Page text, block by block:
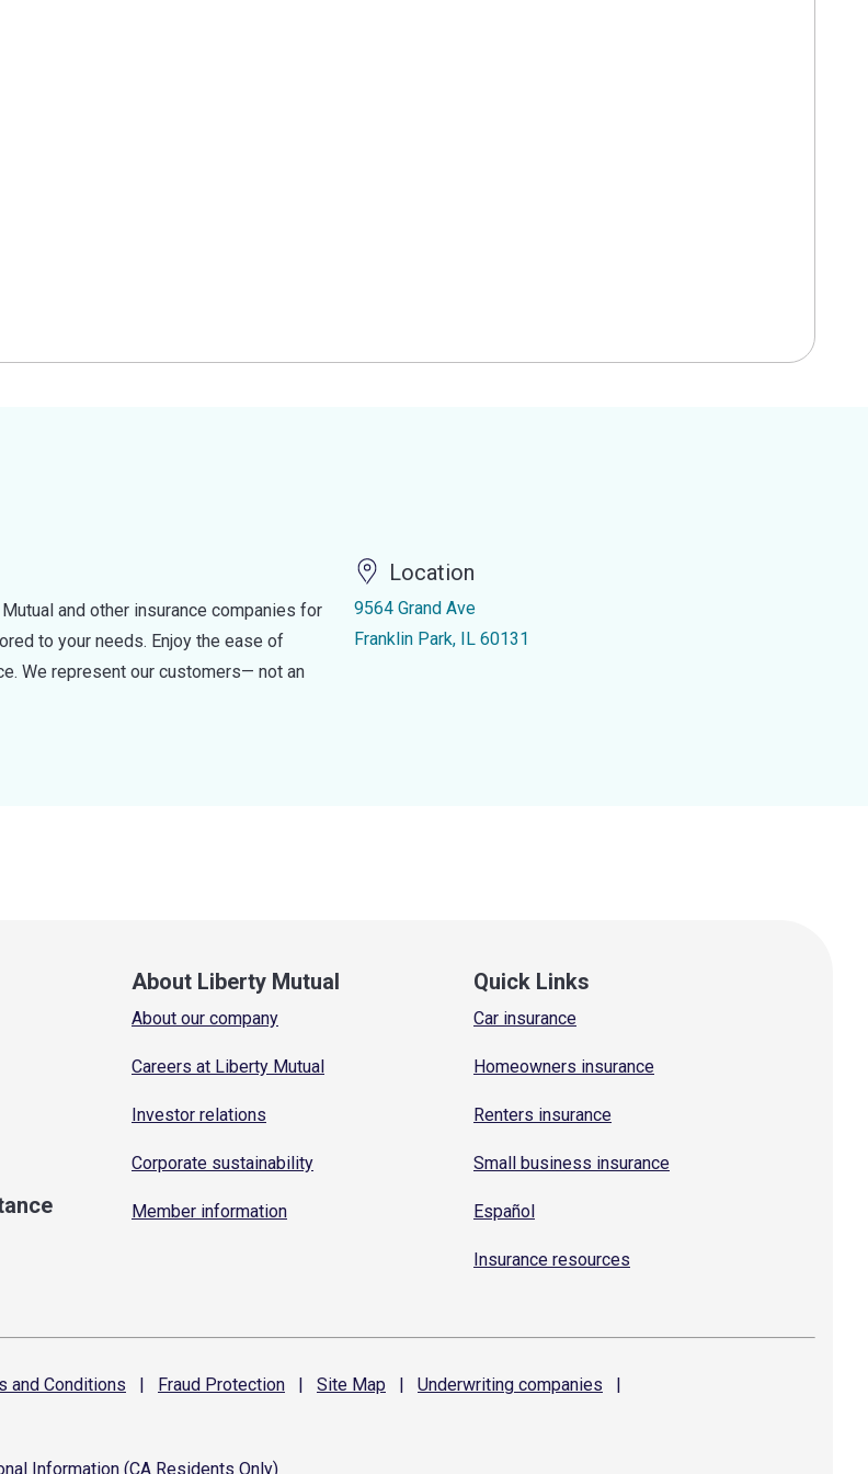
and other insurance companies for
to your needs. Enjoy the ease of
We represent our customers— not an
Location
9564 Grand Ave
Franklin Park, IL 60131
About Liberty Mutual
About our company
Careers at Liberty Mutual
Investor relations
Corporate sustainability
Member information
Quick Links
Car insurance
Homeowners insurance
Renters insurance
Small business insurance
Español
Insurance resources
and Conditions | Fraud Protection | Site Map | Underwriting companies
|
Information (CA Residents Only)